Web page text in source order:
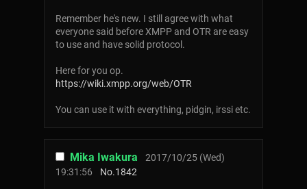
Remember he's new. I still agree with what
everyone said before XMPP and OTR are easy
to use and have solid protocol.
Here for you op.
https://wiki.xmpp.org/web/OTR
You can use it with everything, pidgin, irssi etc.
Mika Iwakura
2017/10/25 (Wed)
19:31:56
No.1842